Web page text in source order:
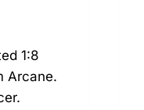
1:8
Arcane.